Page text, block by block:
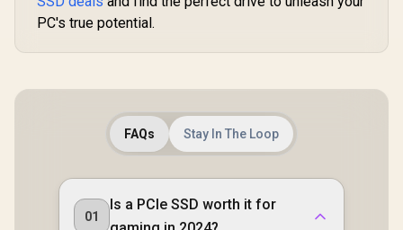
High-
Block –
XS
PC's true potential.
FAQs Stay In The Loop
01
Is a PCIe SSD worth it for